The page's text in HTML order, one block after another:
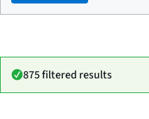
875 filtered results